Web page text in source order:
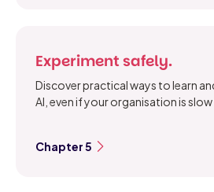
Experiment safely.
Discover practical ways to learn
AI, even if your organisation is
Chapter 5